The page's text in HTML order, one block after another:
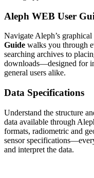
Aleph WEB User
Navigate Aleph’s
Guide walks you through
searching archives to
downloads—designed for
general users alike.
Data Specifications
Understand the structure
data available through
formats, radiometric and
sensor
and interpret the data.